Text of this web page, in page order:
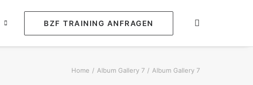
BZF TRAINING ANFRAGEN
Home Album Gallery 7 Album Gallery 7